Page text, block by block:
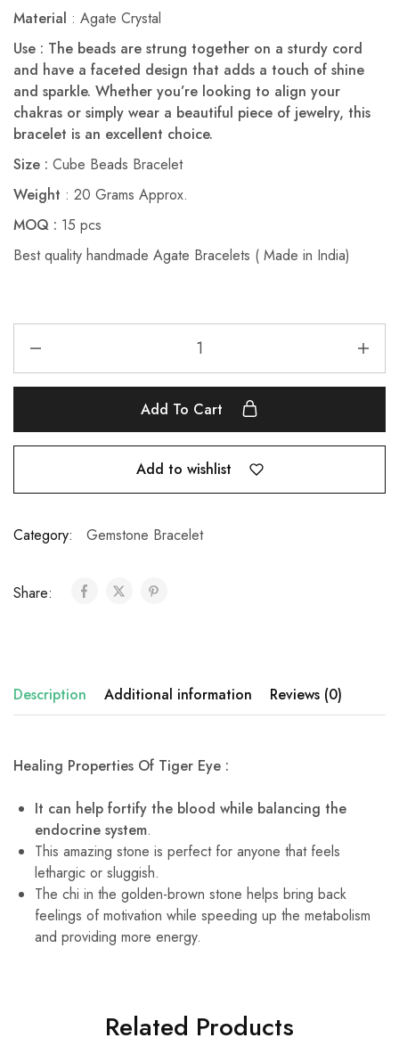
Material : Agate Crystal
Use : The beads are strung together on a sturdy cord
and have a faceted design that adds a touch of shine
and sparkle. Whether you’re looking to align your
chakras or simply wear a beautiful piece of jewelry, this
bracelet is an excellent choice.
Size : Cube Beads Bracelet
Weight : 20 Grams Approx.
MOQ : 15 pcs
Best quality handmade Agate Bracelets ( Made in India)
Add To Cart
Add to wishlist
Category: Gemstone Bracelet
Share:
Description Additional information Reviews (0)
Healing Properties Of Tiger Eye :
It can help fortify the blood while balancing the
endocrine system.
This amazing stone is perfect for anyone that feels
lethargic or sluggish.
The chi in the golden-brown stone helps bring back
feelings of motivation while speeding up the metabolism
and providing more energy.
Related Products